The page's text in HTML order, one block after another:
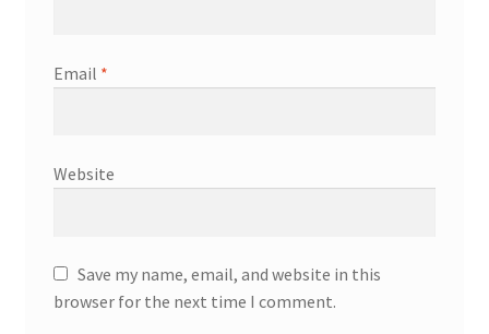
Email *
Website
Save my name, email, and website in this
browser for the next time I comment.